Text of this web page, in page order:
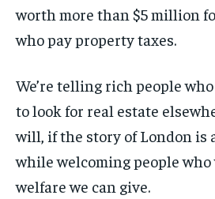
worth more than $5 million
who pay property taxes.
We’re telling rich people
to look for real estate
will, if the story of London
while welcoming people
welfare we can give.